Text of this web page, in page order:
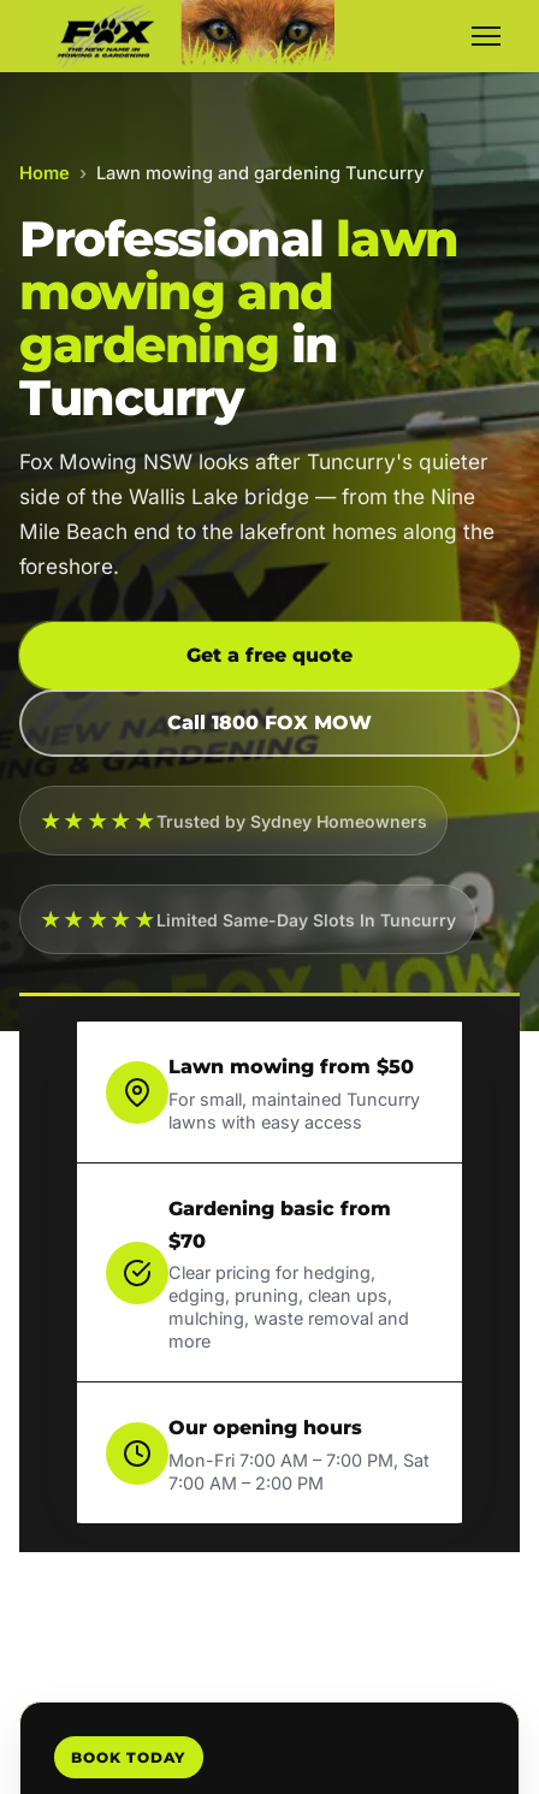
Home › Lawn mowing and gardening Tuncurry
Professional lawn
mowing and
gardening in
Tuncurry
Fox Mowing NSW looks after Tuncurry's quieter
side of the Wallis Lake bridge — from the Nine
Mile Beach end to the lakefront homes along the
foreshore.
Get a free quote
Call 1800 FOX MOW
★★★★★Trusted by Sydney Homeowners
★★★★★Limited Same-Day Slots In Tuncurry
Lawn mowing from $50
For small, maintained Tuncurry
lawns with easy access
Gardening basic from
$70
Clear pricing for hedging,
edging, pruning, clean ups,
mulching, waste removal and
more
Our opening hours
Mon-Fri 7:00 AM – 7:00 PM, Sat
7:00 AM – 2:00 PM
BOOK TODAY